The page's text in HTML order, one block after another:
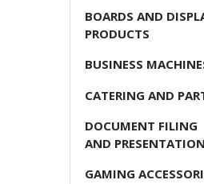
BOARDS AND
PRODUCTS
BUSINESS
CATERING AND
DOCUMENT FILING
AND PRESENTATION
GAMING